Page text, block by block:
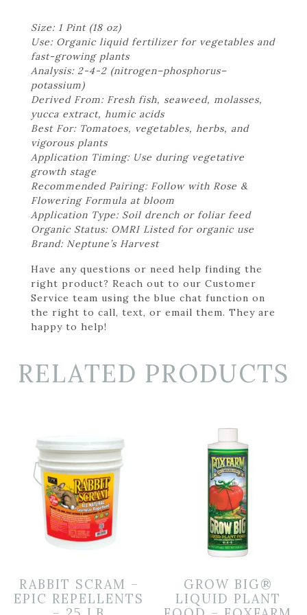
Size: 1 Pint (18 oz)
Use: Organic liquid fertilizer for vegetables and
fast-growing plants
Analysis: 2-4-2 (nitrogen–phosphorus–
potassium)
Derived From: Fresh fish, seaweed, molasses,
yucca extract, humic acids
Best For: Tomatoes, vegetables, herbs, and
vigorous plants
Application Timing: Use during vegetative
growth stage
Recommended Pairing: Follow with Rose &
Flowering Formula at bloom
Application Type: Soil drench or foliar feed
Organic Status: OMRI Listed for organic use
Brand: Neptune’s Harvest
Have any questions or need help finding the
right product? Reach out to our Customer
Service team using the blue chat function on
the right to call, text, or email them. They are
happy to help!
RELATED PRODUCTS
RABBIT SCRAM –
EPIC REPELLENTS
GROW BIG®
LIQUID PLANT